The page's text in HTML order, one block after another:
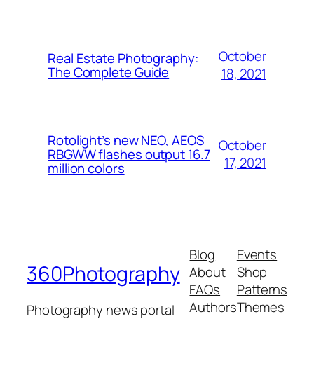
Real Estate Photography:
The Complete Guide
October
18, 2021
Rotolight’s new NEO, AEOS
RBGWW flashes output 16.7
million colors
October
17, 2021
360Photography
Photography news portal
Blog
About
FAQs
Authors
Events
Shop
Patterns
Themes